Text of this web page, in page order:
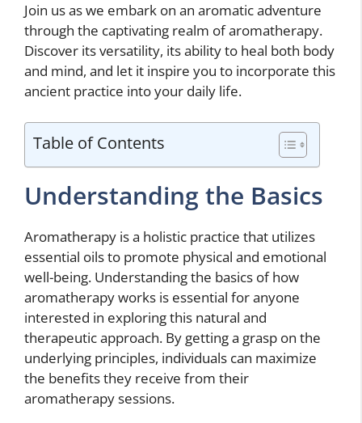
Join us as we embark on an aromatic adventure
through the captivating realm of aromatherapy.
Discover its versatility, its ability to heal both body
and mind, and let it inspire you to incorporate this
ancient practice into your daily life.
Table of Contents
Understanding the Basics
Aromatherapy is a holistic practice that utilizes
essential oils to promote physical and emotional
well-being. Understanding the basics of how
aromatherapy works is essential for anyone
interested in exploring this natural and
therapeutic approach. By getting a grasp on the
underlying principles, individuals can maximize
the benefits they receive from their
aromatherapy sessions.